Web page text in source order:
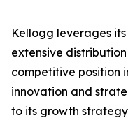
Kellogg leverages
extensive
competitive position
innovation and
to its growth